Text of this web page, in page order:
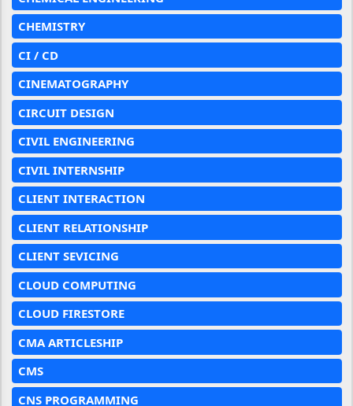
CHEMISTRY
CI / CD
CINEMATOGRAPHY
CIRCUIT DESIGN
CIVIL ENGINEERING
CIVIL INTERNSHIP
CLIENT INTERACTION
CLIENT RELATIONSHIP
CLIENT SEVICING
CLOUD COMPUTING
CLOUD FIRESTORE
CMA ARTICLESHIP
CMS
CNS PROGRAMMING